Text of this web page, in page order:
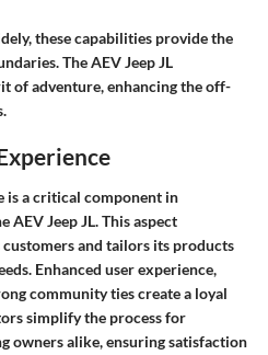
these capabilities provide the
The AEV Jeep JL
of adventure, enhancing the off-
is a critical component in
AEV Jeep JL. This aspect
customers and tailors its products
Enhanced user experience,
community ties create a loyal
simplify the process for
owners alike, ensuring satisfaction